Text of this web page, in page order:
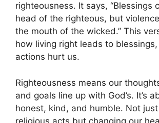
righteousness. It says, “Blessings
head of the righteous, but
the mouth of the wicked.” This
how living right leads to
actions hurt us.
Righteousness means our
and goals line up with God’s. It’s
honest, kind, and humble. Not
religious acts but changing our